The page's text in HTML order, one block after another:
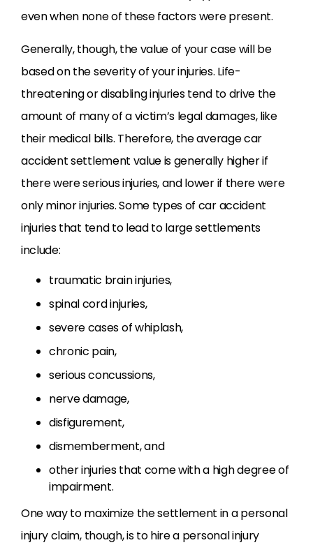
even when none of these factors were present.
Generally, though, the value of your case will be
based on the severity of your injuries. Life-
threatening or disabling injuries tend to drive the
amount of many of a victim’s legal damages, like
their medical bills. Therefore, the average car
accident settlement value is generally higher if
there were serious injuries, and lower if there were
only minor injuries. Some types of car accident
injuries that tend to lead to large settlements
include:
traumatic brain injuries,
spinal cord injuries,
severe cases of whiplash,
chronic pain,
serious concussions,
nerve damage,
disfigurement,
dismemberment, and
other injuries that come with a high degree of
impairment.
One way to maximize the settlement in a personal
injury claim, though, is to hire a personal injury